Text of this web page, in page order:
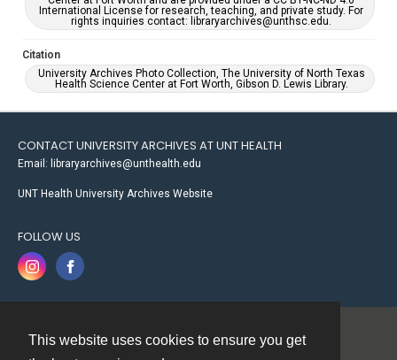
This website uses cookies to ensure you get
International License for research, teaching, and private study. For
rights inquiries contact: libraryarchives@unthsc.edu.
Citation
University Archives Photo Collection, The University of North Texas
Health Science Center at Fort Worth, Gibson D. Lewis Library.
CONTACT UNIVERSITY ARCHIVES AT UNT HEALTH
Email: libraryarchives@unthealth.edu
UNT Health University Archives Website
FOLLOW US